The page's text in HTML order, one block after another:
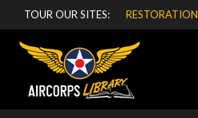
TOUR OUR SITES: RESTORATION